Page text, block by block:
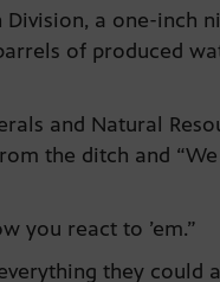
a one-inch
of produced
and Natural
the ditch and
you react to ’em.”
they could